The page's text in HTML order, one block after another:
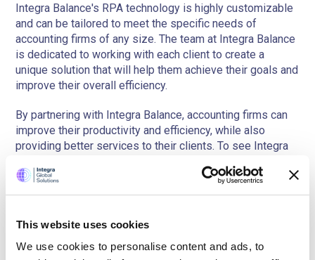
This website uses cookies
We use cookies to personalise content and ads, to
Integra Balance's RPA technology is highly customizable
and can be tailored to meet the specific needs of
accounting firms of any size. The team at Integra Balance
is dedicated to working with each client to create a
unique solution that will help them achieve their goals and
improve their overall efficiency.
By partnering with Integra Balance, accounting firms can
improve their productivity and efficiency, while also
providing better services to their clients. To see Integra
today!
Book a free demo
Of our Bookkeeping AI platform